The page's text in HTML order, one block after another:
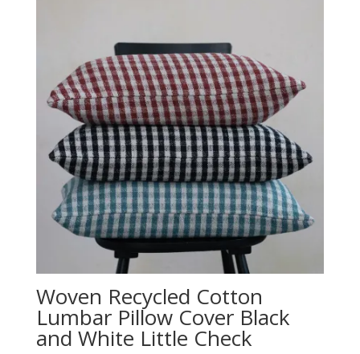
Woven Recycled Cotton
Lumbar Pillow Cover Black
and White Little Check